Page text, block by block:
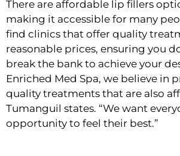
There are affordable lip fillers
making it accessible for many
find clinics that offer quality
reasonable prices, ensuring you
break the bank to achieve your
Enriched Med Spa, we believe in
quality treatments that are also
Tumanguil states. “We want
opportunity to feel their best.”